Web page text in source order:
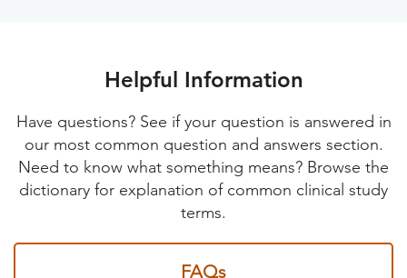
Helpful Information
Have questions? See if your question is answered in
our most common question and answers section.
Need to know what something means? Browse the
dictionary for explanation of common clinical study
terms.
FAQs